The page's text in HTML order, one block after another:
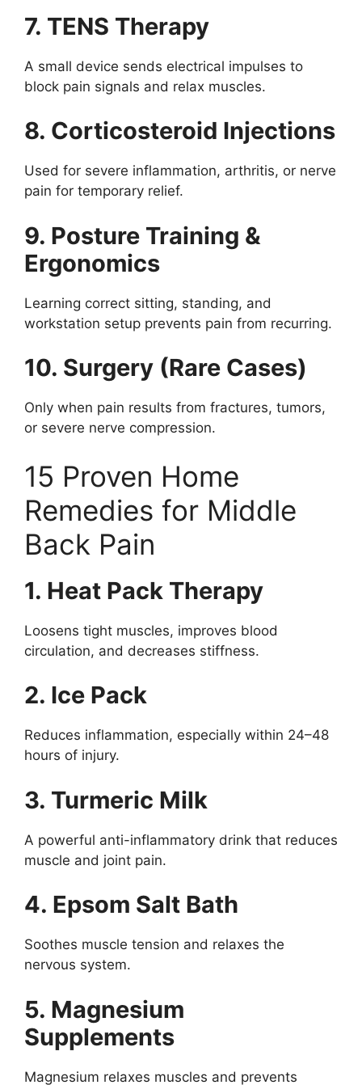
7. TENS Therapy
A small device sends electrical impulses to
block pain signals and relax muscles.
8. Corticosteroid Injections
Used for severe inflammation, arthritis, or nerve
pain for temporary relief.
9. Posture Training &
Ergonomics
Learning correct sitting, standing, and
workstation setup prevents pain from recurring.
10. Surgery (Rare Cases)
Only when pain results from fractures, tumors,
or severe nerve compression.
15 Proven Home
Remedies for Middle
Back Pain
1. Heat Pack Therapy
Loosens tight muscles, improves blood
circulation, and decreases stiffness.
2. Ice Pack
Reduces inflammation, especially within 24–48
hours of injury.
3. Turmeric Milk
A powerful anti-inflammatory drink that reduces
muscle and joint pain.
4. Epsom Salt Bath
Soothes muscle tension and relaxes the
nervous system.
5. Magnesium
Supplements
Magnesium relaxes muscles and prevents